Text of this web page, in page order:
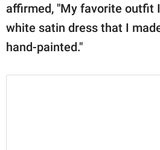
affirmed, "My favorite outfit
white satin dress that I
hand-painted."